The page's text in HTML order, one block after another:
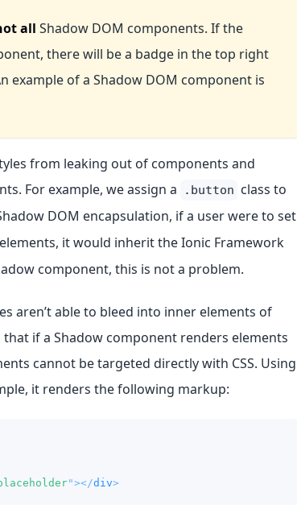
all Shadow DOM components. If the
there will be a badge in the top right
example of a Shadow DOM component is
from leaking out of components and
For example, we assign a
.button class to
DOM encapsulation, if a user were to set
it would inherit the Ionic Framework
component, this is not a problem.
aren’t able to bleed into inner elements of
if a Shadow component renders elements
cannot be targeted directly with CSS. Using
it renders the following markup:
"></div>